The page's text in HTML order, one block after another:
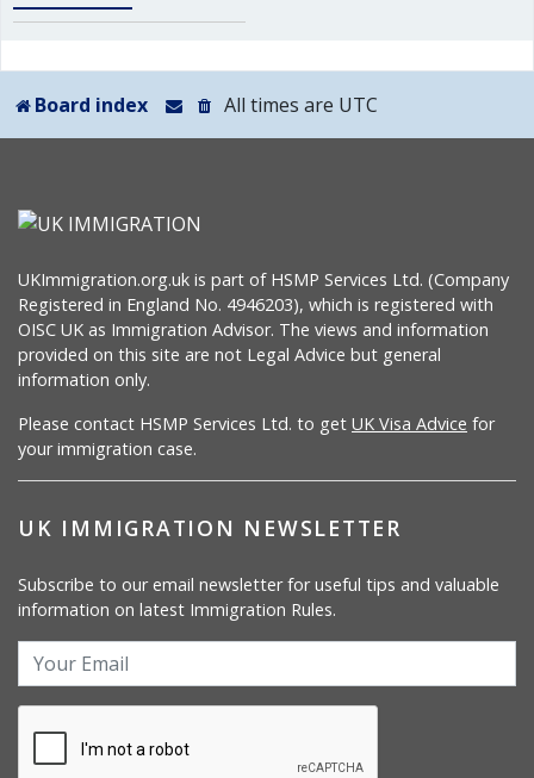
Board index All times are UTC
UKImmigration.org.uk is part of HSMP Services Ltd. (Company
Registered in England No. 4946203), which is registered with
OISC UK as Immigration Advisor. The views and information
provided on this site are not Legal Advice but general
information only.
Please contact HSMP Services Ltd. to get UK Visa Advice for
your immigration case.
UK IMMIGRATION NEWSLETTER
Subscribe to our email newsletter for useful tips and valuable
information on latest Immigration Rules.